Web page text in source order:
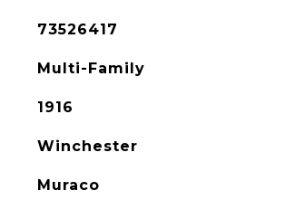
73526417
Multi-Family
1916
Winchester
Muraco